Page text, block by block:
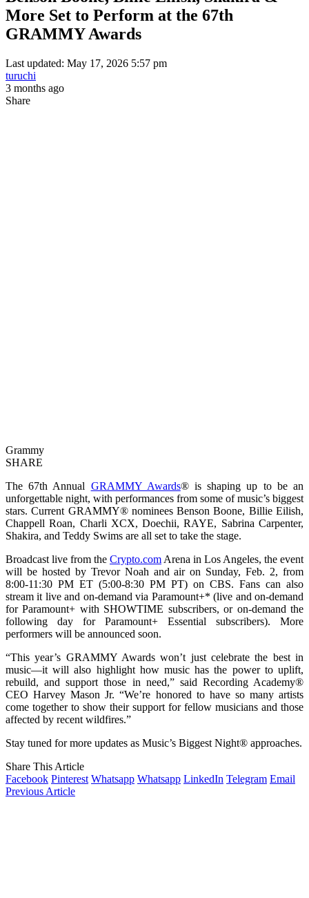
More Set to Perform at the 67th
GRAMMY Awards
Last updated: May 17, 2026 5:57 pm
turuchi
3 months ago
Share
Grammy
SHARE
The 67th Annual GRAMMY Awards® is shaping up to be an
unforgettable night, with performances from some of music’s biggest
stars. Current GRAMMY® nominees Benson Boone, Billie Eilish,
Chappell Roan, Charli XCX, Doechii, RAYE, Sabrina Carpenter,
Shakira, and Teddy Swims are all set to take the stage.
Broadcast live from the Crypto.com Arena in Los Angeles, the event
will be hosted by Trevor Noah and air on Sunday, Feb. 2, from
8:00-11:30 PM ET (5:00-8:30 PM PT) on CBS. Fans can also
stream it live and on-demand via Paramount+* (live and on-demand
for Paramount+ with SHOWTIME subscribers, or on-demand the
following day for Paramount+ Essential subscribers). More
performers will be announced soon.
“This year’s GRAMMY Awards won’t just celebrate the best in
music—it will also highlight how music has the power to uplift,
rebuild, and support those in need,” said Recording Academy®
CEO Harvey Mason Jr. “We’re honored to have so many artists
come together to show their support for fellow musicians and those
affected by recent wildfires.”
Stay tuned for more updates as Music’s Biggest Night® approaches.
Share This Article
Facebook Pinterest Whatsapp Whatsapp LinkedIn Telegram Email
Previous Article